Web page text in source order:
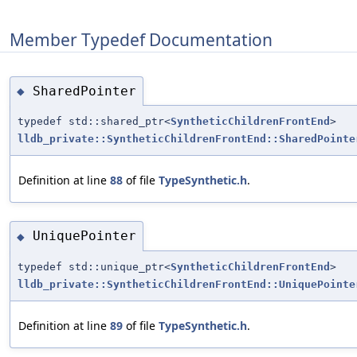
Member Typedef Documentation
◆ SharedPointer
typedef std::shared_ptr<SyntheticChildrenFrontEnd >
Definition at line 88 of file TypeSynthetic.h.
◆ UniquePointer
typedef std::unique_ptr<SyntheticChildrenFrontEnd >
Definition at line 89 of file TypeSynthetic.h.